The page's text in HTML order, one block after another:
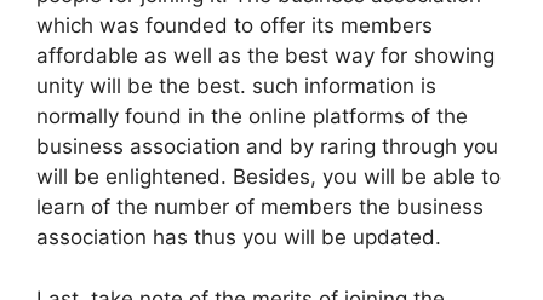
which was founded to offer its members
affordable as well as the best way for showing
unity will be the best. such information is
normally found in the online platforms of the
business association and by raring through you
will be enlightened. Besides, you will be able to
learn of the number of members the business
association has thus you will be updated.